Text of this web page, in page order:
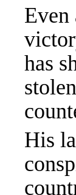
Even
has
His